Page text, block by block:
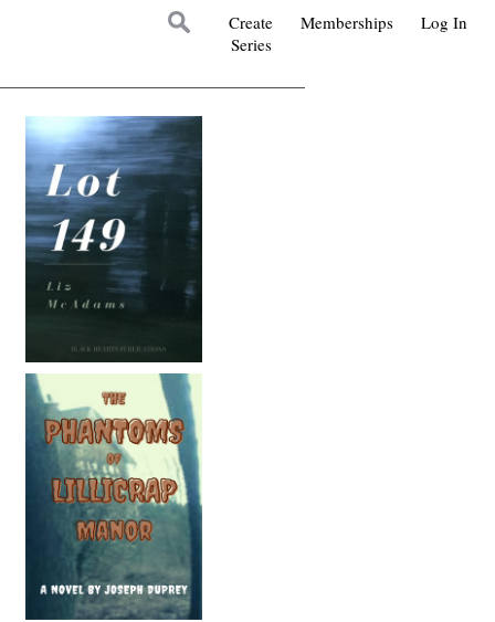
Log In
Memberships
Create
Series